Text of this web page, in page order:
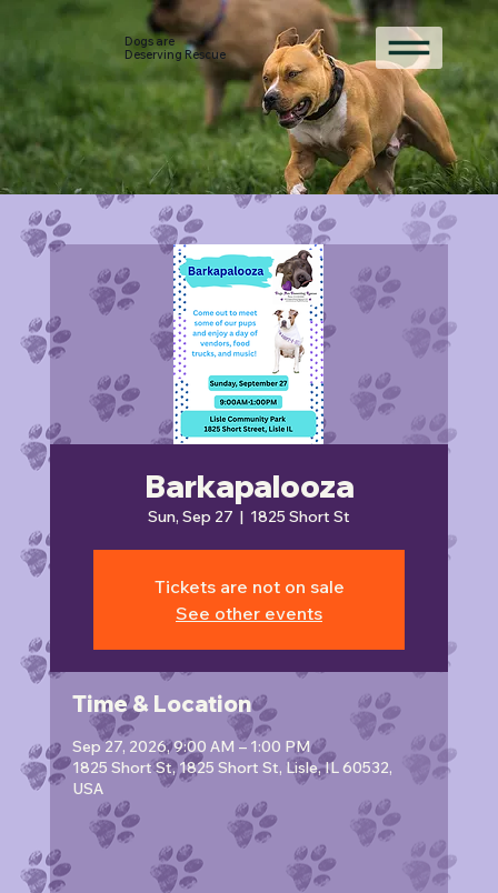
Dogs are
Deserving Rescue
Barkapalooza
Sun, Sep 27
  |
1825 Short St
Tickets are not on sale
See other events
Time & Location
Sep 27, 2026, 9:00 AM – 1:00 PM
1825 Short St, 1825 Short St, Lisle, IL 60532,
USA